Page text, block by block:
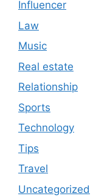
Influencer
Law
Music
Real estate
Relationship
Sports
Technology
Tips
Travel
Uncategorized